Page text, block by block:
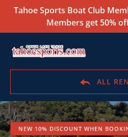
Skip to primary navigation
Skip to content
Skip to footer
Tahoe Sports Boat Club
Members get 50%
ALL
NEW 10% DISCOUNT WHEN